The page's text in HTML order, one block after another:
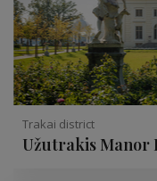
Trakai district
Užutrakis Manor